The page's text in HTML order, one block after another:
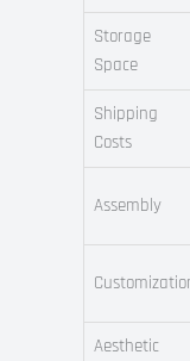
Storage
Space
Shipping
Costs
Assembly
Aesthetic